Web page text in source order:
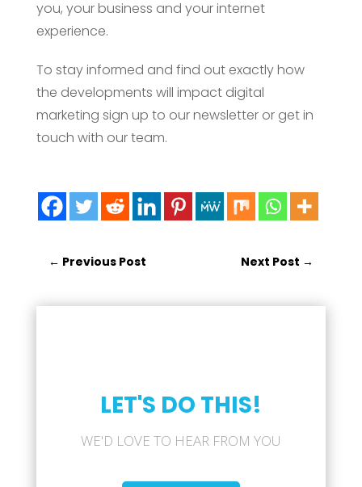
you, your business and your internet
experience.
To stay informed and find out exactly how
the developments will impact digital
marketing sign up to our newsletter or get in
touch with our team.
← Previous Post Next Post →
LET'S DO THIS!
WE'D LOVE TO HEAR FROM YOU